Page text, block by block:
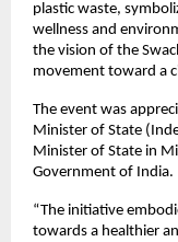
plastic waste,
wellness and
the vision of the
movement toward a
The event was
Minister of State
Minister of State in
Government of India.
“The initiative
towards a healthier